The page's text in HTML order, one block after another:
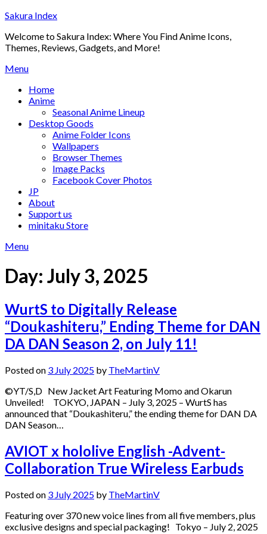
Skip
content
Sakura Index
Welcome to Sakura Index: Where You Find Anime Icons,
Themes, Reviews, Gadgets, and More!
Menu
Home
Anime
Seasonal Anime Lineup
Desktop Goods
Anime Folder Icons
Wallpapers
Browser Themes
Image Packs
Facebook Cover Photos
JP
About
Support us
minitaku Store
Menu
Day: July 3, 2025
WurtS to Digitally Release
“Doukashiteru,” Ending Theme for DAN
DA DAN Season 2, on July 11!
Posted on 3 July 2025 by TheMartinV
©YT/S,D New Jacket Art Featuring Momo and Okarun
Unveiled! TOKYO, JAPAN – July 3, 2025 – WurtS has
announced that “Doukashiteru,” the ending theme for DAN DA
DAN Season…
AVIOT x hololive English -Advent-
Collaboration True Wireless Earbuds
Posted on 3 July 2025 by TheMartinV
Featuring over 370 new voice lines from all five members, plus
exclusive designs and special packaging! Tokyo – July 2, 2025